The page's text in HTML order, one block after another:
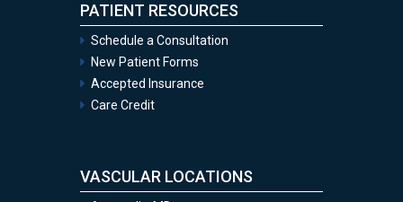
PATIENT RESOURCES
Schedule a Consultation
New Patient Forms
Accepted Insurance
Care Credit
VASCULAR LOCATIONS